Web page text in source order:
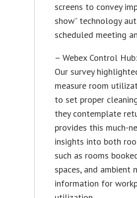
screens to convey
show” technology
scheduled meeting
– Webex Control
Our survey
measure room
to set proper
they contemplate
provides this much-
insights into both
such as rooms
spaces, and ambient
information for